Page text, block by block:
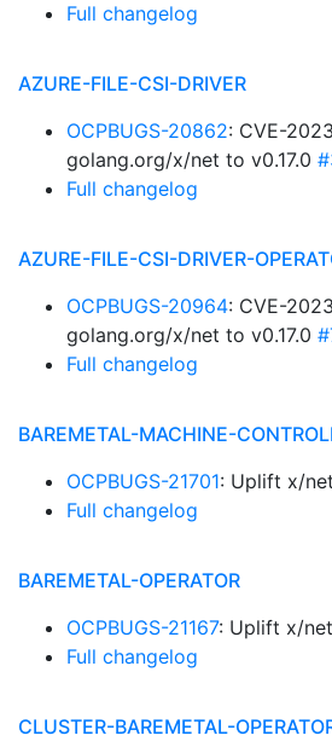
Full changelog
AZURE-FILE-CSI-DRIVER
OCPBUGS-20862: CVE-
golang.org/x/net to v0.17.0
Full changelog
AZURE-FILE-CSI-DRIVER-
OCPBUGS-20964: CVE-
golang.org/x/net to v0.17.0
Full changelog
BAREMETAL-MACHINE-
OCPBUGS-21701: Uplift x/
Full changelog
BAREMETAL-OPERATOR
OCPBUGS-21167: Uplift x/
Full changelog
CLUSTER-BAREMETAL-